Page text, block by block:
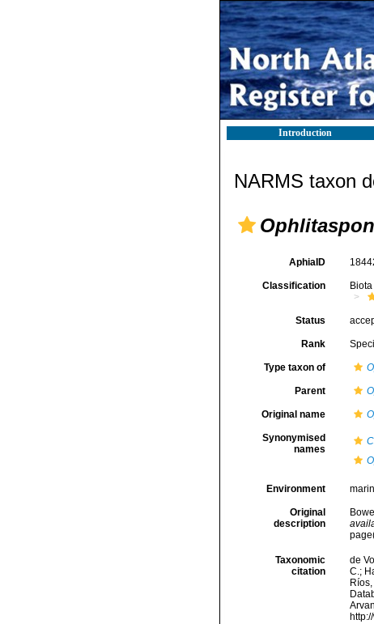
Introduction
NARMS taxon
AphiaID
Classification Biota
Status
Rank
Type taxon of
Parent
Original name
Synonymised
names
Environment
Original
description
Taxonomic
citation
de
C.;